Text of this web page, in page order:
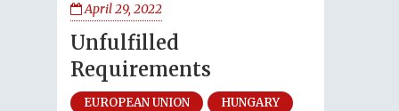
April 29, 2022
Unfulfilled
Requirements
EUROPEAN UNION HUNGARY